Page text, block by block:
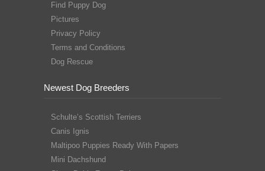
Find Puppy Dog
Pictures
Privacy Policy
Terms and Conditions
Dog Rescue
Newest Dog Breeders
Schulte’s Scottish Terriers
Canis Ignis
Maltipoo Puppies Ready With Papers
Mini Dachshund